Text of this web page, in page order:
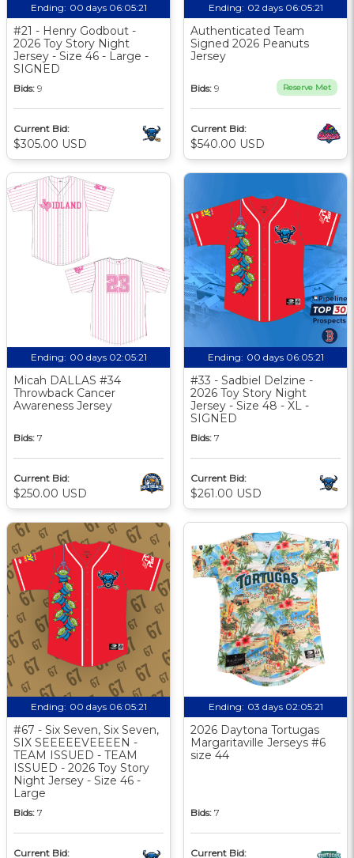
Ending: 00 days 06:05:20
#21 - Henry Godbout -
2026 Toy Story Night
Jersey - Size 46 - Large -
SIGNED
Bids: 9
Current Bid:
$305.00 USD
Ending: 02 days 06:05:20
Authenticated Team
Signed 2026 Peanuts
Jersey
Bids: 9 Reserve Met
Current Bid:
$540.00 USD
Ending: 00 days 02:05:20
Micah DALLAS #34
Throwback Cancer
Awareness Jersey
Bids: 7
Current Bid:
$250.00 USD
Ending: 00 days 06:05:20
#33 - Sadbiel Delzine -
2026 Toy Story Night
Jersey - Size 48 - XL -
SIGNED
Bids: 7
Current Bid:
$261.00 USD
Ending: 00 days 06:05:20
#67 - Six Seven, Six Seven,
SIX SEEEEEVEEEEN -
TEAM ISSUED - TEAM
ISSUED - 2026 Toy Story
Night Jersey - Size 46 -
Large
Bids: 7
Current Bid:
Ending: 03 days 02:05:20
2026 Daytona Tortugas
Margaritaville Jerseys #6
size 44
Bids: 7
Current Bid: